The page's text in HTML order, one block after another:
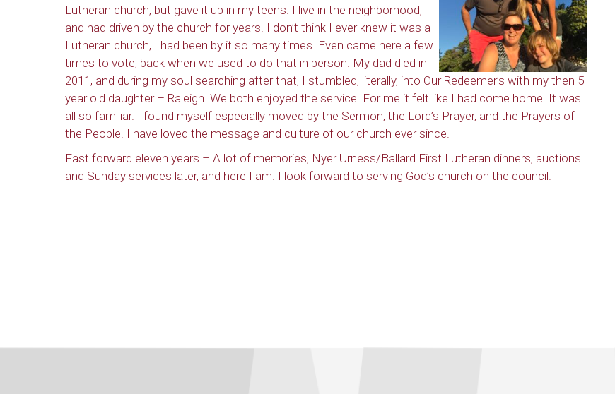
Lutheran church, but gave it up in my teens. I live in the neighborhood,
and had driven by the church for years. I don’t think I ever knew it was a
Lutheran church, I had been by it so many times. Even came here a few
times to vote, back when we used to do that in person. My dad died in
2011, and during my soul searching after that, I stumbled, literally, into Our Redeemer’s with my then 5
year old daughter – Raleigh. We both enjoyed the service. For me it felt like I had come home. It was
all so familiar. I found myself especially moved by the Sermon, the Lord’s Prayer, and the Prayers of
the People. I have loved the message and culture of our church ever since.
Fast forward eleven years – A lot of memories, Nyer Urness/Ballard First Lutheran dinners, auctions
and Sunday services later, and here I am. I look forward to serving God’s church on the council.